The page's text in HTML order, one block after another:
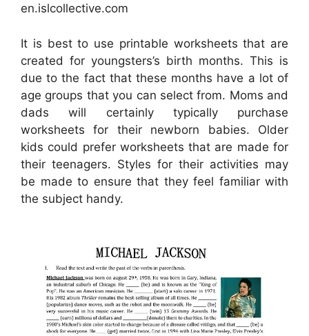
en.islcollective.com
It is best to use printable worksheets that are
created for youngsters’s birth months. This is
due to the fact that these months have a lot of
age groups that you can select from. Moms and
dads will certainly typically purchase
worksheets for their newborn babies. Older
kids could prefer worksheets that are made for
their teenagers. Styles for their activities may
be made to ensure that they feel familiar with
the subject handy.